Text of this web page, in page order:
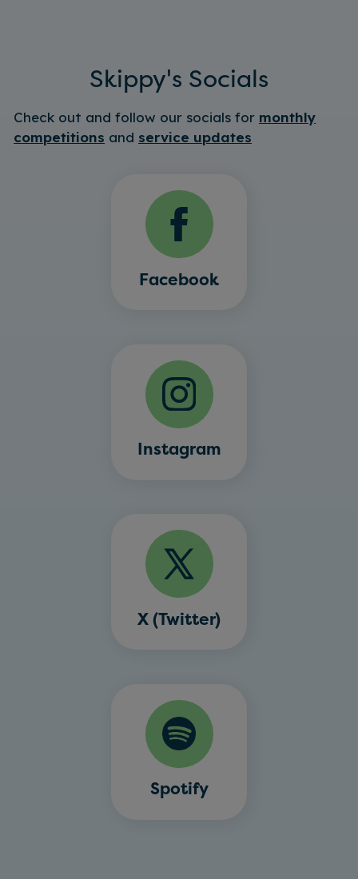
Skippy's Socials
Check out and follow our socials for monthly
competitions and service updates
Facebook
Instagram
X (Twitter)
Spotify